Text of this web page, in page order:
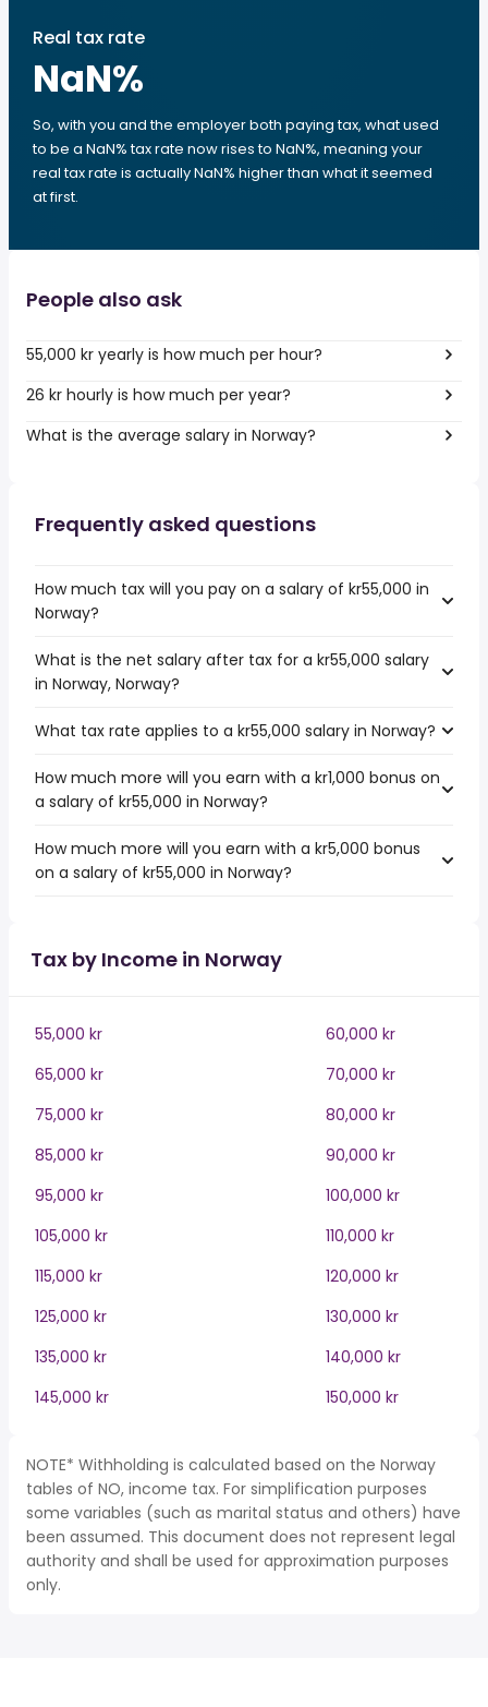
Real tax rate
NaN%
So, with you and the employer both paying tax, what used
to be a NaN% tax rate now rises to NaN%, meaning your
real tax rate is actually NaN% higher than what it seemed
at first.
People also ask
55,000 kr yearly is how much per hour?
26 kr hourly is how much per year?
What is the average salary in Norway?
Frequently asked questions
How much tax will you pay on a salary of kr55,000 in
Norway?
What is the net salary after tax for a kr55,000 salary
in Norway, Norway?
What tax rate applies to a kr55,000 salary in Norway?
How much more will you earn with a kr1,000 bonus on
a salary of kr55,000 in Norway?
How much more will you earn with a kr5,000 bonus
on a salary of kr55,000 in Norway?
Tax by Income in Norway
55,000 kr
60,000 kr
65,000 kr
70,000 kr
75,000 kr
80,000 kr
85,000 kr
90,000 kr
95,000 kr
100,000 kr
105,000 kr
110,000 kr
115,000 kr
120,000 kr
125,000 kr
130,000 kr
135,000 kr
140,000 kr
145,000 kr
150,000 kr
NOTE* Withholding is calculated based on the Norway
tables of NO, income tax. For simplification purposes
some variables (such as marital status and others) have
been assumed. This document does not represent legal
authority and shall be used for approximation purposes
only.